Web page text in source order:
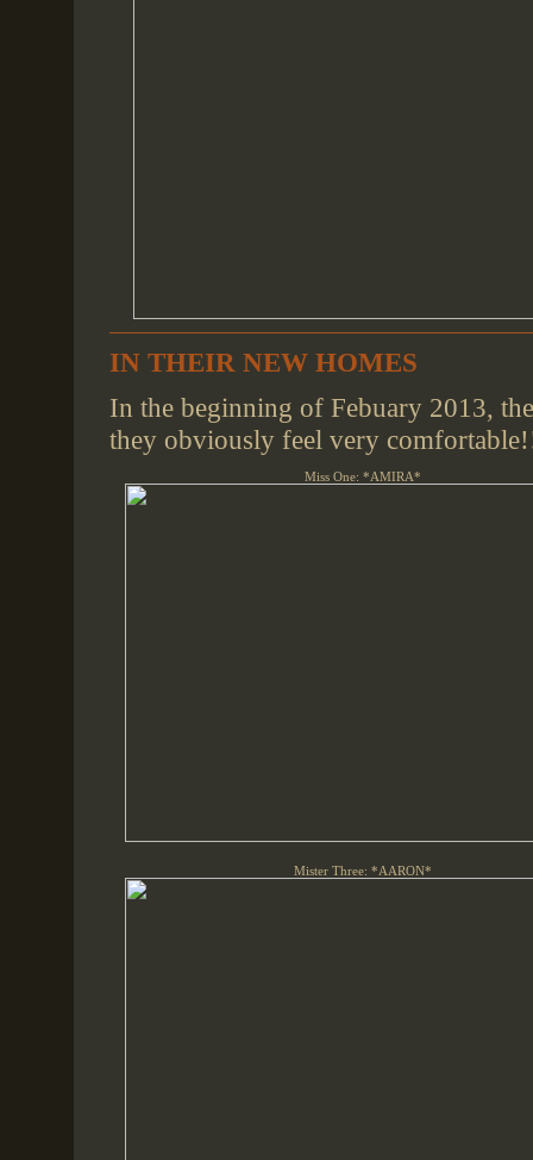
IN THEIR NEW HOMES
In the beginning of Febuary 2013,
they obviously feel very
Miss One: *AMIRA*
Mister Three: *AARON*